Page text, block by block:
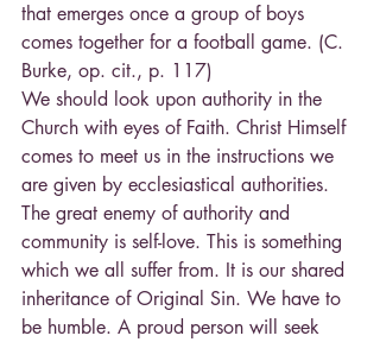
that emerges once a group of boys
comes together for a football game. (C.
Burke, op. cit., p. 117)
We should look upon authority in the
Church with eyes of Faith. Christ Himself
comes to meet us in the instructions we
are given by ecclesiastical authorities.
The great enemy of authority and
community is self-love. This is something
which we all suffer from. It is our shared
inheritance of Original Sin. We have to
be humble. A proud person will seek